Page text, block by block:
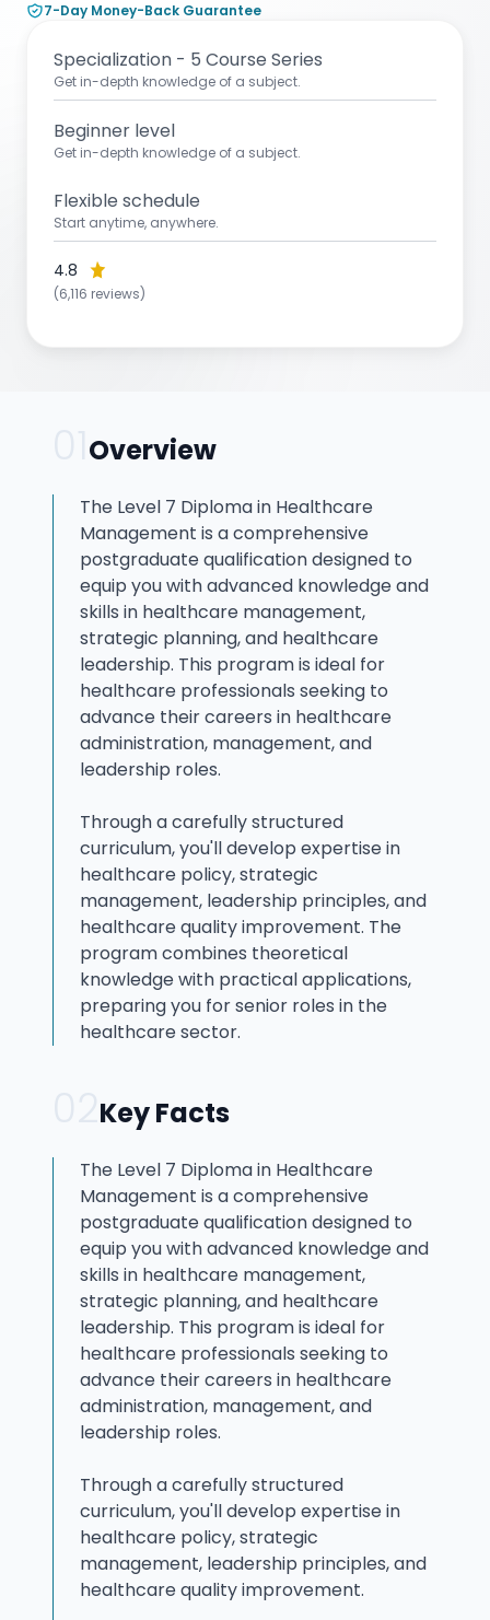
7-Day Money-Back Guarantee
Specialization - 5 Course Series
Get in-depth knowledge of a subject.
Beginner level
Get in-depth knowledge of a subject.
Flexible schedule
Start anytime, anywhere.
4.8
(6,116 reviews)
Overview
The Level 7 Diploma in Healthcare
Management is a comprehensive
postgraduate qualification designed to
equip you with advanced knowledge and
skills in healthcare management,
strategic planning, and healthcare
leadership. This program is ideal for
healthcare professionals seeking to
advance their careers in healthcare
administration, management, and
leadership roles.
Through a carefully structured
curriculum, you'll develop expertise in
healthcare policy, strategic
management, leadership principles, and
healthcare quality improvement. The
program combines theoretical
knowledge with practical applications,
preparing you for senior roles in the
healthcare sector.
Key Facts
The Level 7 Diploma in Healthcare
Management is a comprehensive
postgraduate qualification designed to
equip you with advanced knowledge and
skills in healthcare management,
strategic planning, and healthcare
leadership. This program is ideal for
healthcare professionals seeking to
advance their careers in healthcare
administration, management, and
leadership roles.
Through a carefully structured
curriculum, you'll develop expertise in
healthcare policy, strategic
management, leadership principles, and
healthcare quality improvement.